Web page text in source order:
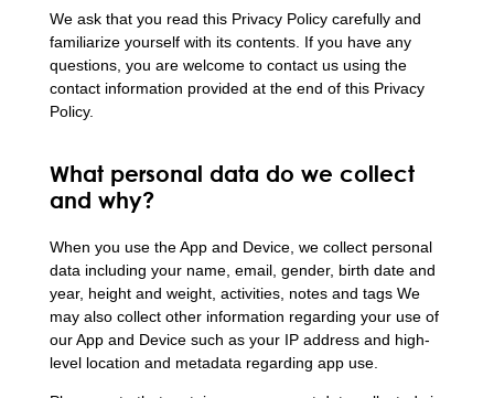
We ask that you read this Privacy Policy carefully and
familiarize yourself with its contents. If you have any
questions, you are welcome to contact us using the
contact information provided at the end of this Privacy
Policy.
What personal data do we collect
and why?
When you use the App and Device, we collect personal
data including your name, email, gender, birth date and
year, height and weight, activities, notes and tags We
may also collect other information regarding your use of
our App and Device such as your IP address and high-
level location and metadata regarding app use.